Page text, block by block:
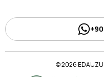
© 2026